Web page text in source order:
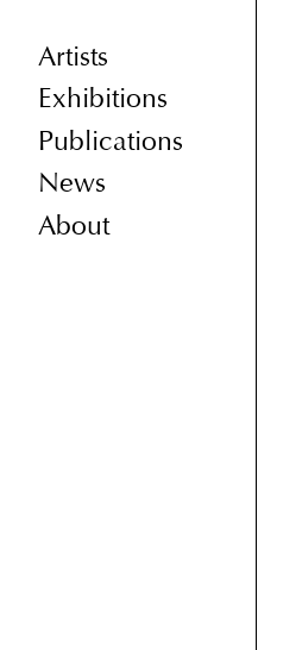
Artists
Exhibitions
Publications
News
About